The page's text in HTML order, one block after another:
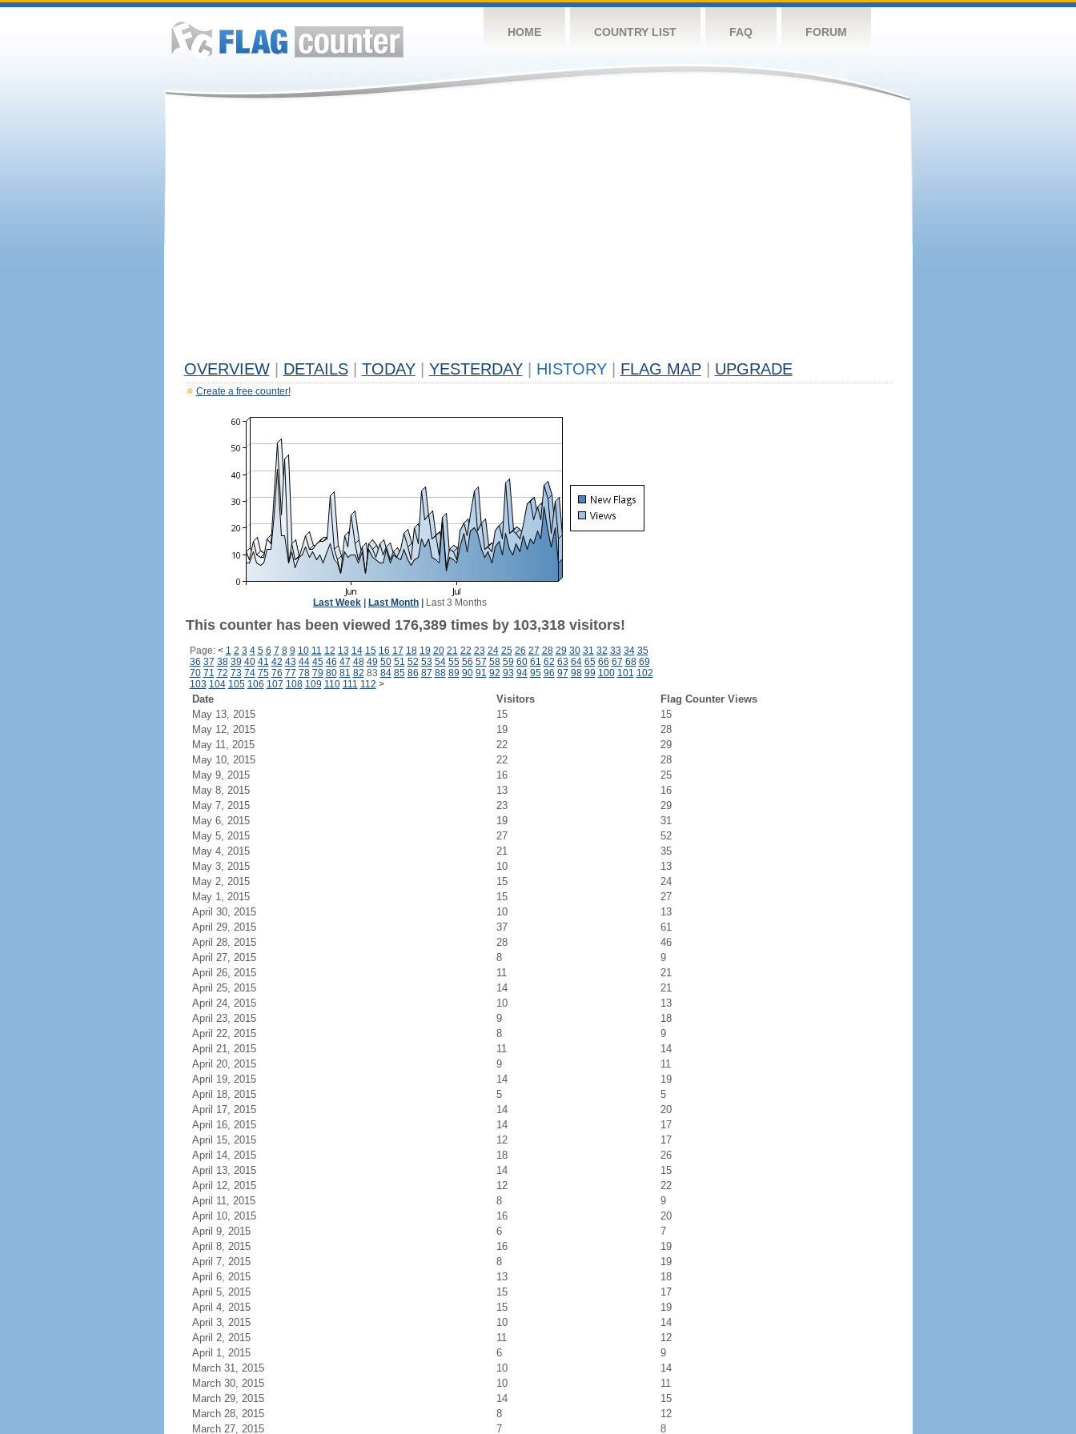
HOME COUNTRY LIST FAQ FORUM
OVERVIEW DETAILS TODAY YESTERDAY HISTORY FLAG MAP UPGRADE
Create a free counter!
Last Week Last Month Last 3 Months
This counter has been viewed 176,389 times by 103,318 visitors!
Page: < 1 2 3 4 5 6 7 8 9 10 11 12 13 14 15 16 17 18 19 20 21 22 23 24 25 26 27 28 29 30 31 32 33 34 35
36 37 38 39 40 41 42 43 44 45 46 47 48 49 50 51 52 53 54 55 56 57 58 59 60 61 62 63 64 65 66 67 68 69
70 71 72 73 74 75 76 77 78 79 80 81 82 83 84 85 86 87 88 89 90 91 92 93 94 95 96 97 98 99 100 101 102
103 104 105 106 107 108 109 110 111 112 >
Date Visitors
Flag Counter Views
May 13, 2015
15
15
May 12, 2015
19
28
May 11, 2015
22
29
May 10, 2015
22
28
May 9, 2015
16
25
May 8, 2015
13
16
May 7, 2015
23
29
May 6, 2015
19
31
May 5, 2015
27
52
May 4, 2015
21
35
May 3, 2015
10
13
May 2, 2015
15
24
May 1, 2015
15
27
April 30, 2015
10
13
April 29, 2015
37
61
April 28, 2015
28
46
April 27, 2015
8
9
April 26, 2015
11
21
April 25, 2015
14
21
April 24, 2015
10
13
April 23, 2015
9
18
April 22, 2015
8
9
April 21, 2015
11
14
April 20, 2015
9
11
April 19, 2015
14
19
April 18, 2015
5
5
April 17, 2015
14
20
April 16, 2015
14
17
April 15, 2015
12
17
April 14, 2015
18
26
April 13, 2015
14
15
April 12, 2015
12
22
April 11, 2015
8
9
April 10, 2015
16
20
April 9, 2015
6
7
April 8, 2015
16
19
April 7, 2015
8
19
April 6, 2015
13
18
April 5, 2015
15
17
April 4, 2015
15
19
April 3, 2015
10
14
April 2, 2015
11
12
April 1, 2015
6
9
March 31, 2015
10
14
March 30, 2015
10
11
March 29, 2015
14
15
March 28, 2015
8
12
March 27, 2015
7 8